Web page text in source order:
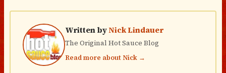
Written byNick Lindauer
The Original Hot Sauce Blog
Read more about Nick →